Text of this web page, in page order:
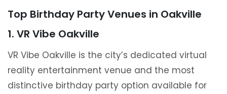
Top Birthday Party Venues in Oakville
1. VR Vibe Oakville
VR Vibe Oakville is the city’s dedicated virtual
reality entertainment venue and the most
distinctive birthday party option available for